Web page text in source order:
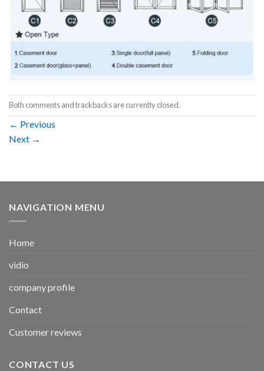
Both comments and trackbacks are currently closed.
← Previous
Next →
NAVIGATION MENU
Home
vidio
company profile
Contact
Customer reviews
CONTACT US